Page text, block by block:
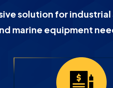
solution for industrial
marine equipment